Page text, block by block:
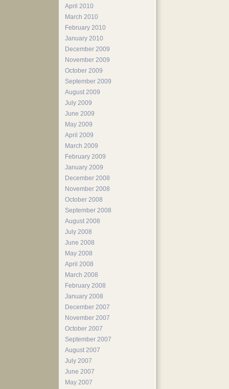
April 2010
March 2010
February 2010
January 2010
December 2009
November 2009
October 2009
September 2009
August 2009
July 2009
June 2009
May 2009
April 2009
March 2009
February 2009
January 2009
December 2008
November 2008
October 2008
September 2008
August 2008
July 2008
June 2008
May 2008
April 2008
March 2008
February 2008
January 2008
December 2007
November 2007
October 2007
September 2007
August 2007
July 2007
June 2007
May 2007